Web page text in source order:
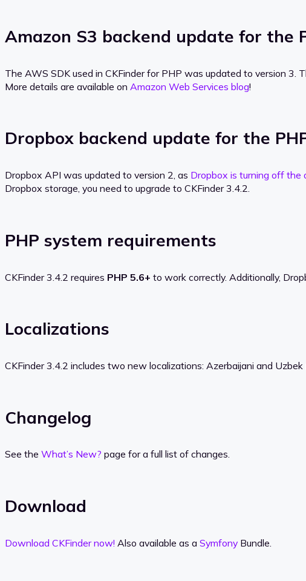
Amazon S3 backend update for the
The AWS SDK used in CKFinder for PHP was updated to version 3.
More details are available on Amazon Web Services blog!
Dropbox backend update for the
Dropbox API was updated to version 2, as Dropbox is turning off the
Dropbox storage, you need to upgrade to CKFinder 3.4.2.
PHP system requirements
CKFinder 3.4.2 requires PHP 5.6+ to work correctly. Additionally,
Localizations
CKFinder 3.4.2 includes two new localizations: Azerbaijani and
Changelog
See the What’s New? page for a full list of changes.
Download
Download CKFinder now! Also available as a Symfony Bundle.